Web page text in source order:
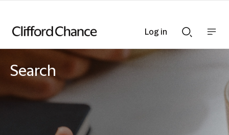
Searchnav
Search
Log in